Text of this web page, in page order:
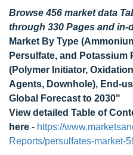
Browse 456 market data
through 330 Pages and in-
Market By Type
Persulfate, and Potassium
(Polymer Initiator,
Agents, Downhole), End-
Global Forecast to 2030"
View detailed Table of
here - https://
Reports/persulfates-market-